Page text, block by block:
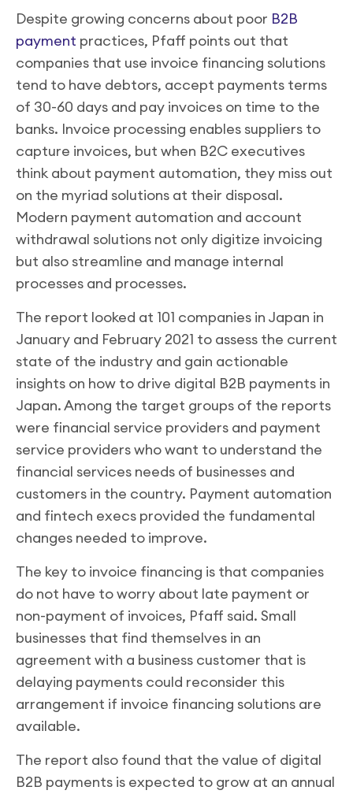
Despite growing concerns about poor B2B
payment practices, Pfaff points out that
companies that use invoice financing solutions
tend to have debtors, accept payments terms
of 30-60 days and pay invoices on time to the
banks. Invoice processing enables suppliers to
capture invoices, but when B2C executives
think about payment automation, they miss out
on the myriad solutions at their disposal.
Modern payment automation and account
withdrawal solutions not only digitize invoicing
but also streamline and manage internal
processes and processes.
The report looked at 101 companies in Japan in
January and February 2021 to assess the current
state of the industry and gain actionable
insights on how to drive digital B2B payments in
Japan. Among the target groups of the reports
were financial service providers and payment
service providers who want to understand the
financial services needs of businesses and
customers in the country. Payment automation
and fintech execs provided the fundamental
changes needed to improve.
The key to invoice financing is that companies
do not have to worry about late payment or
non-payment of invoices, Pfaff said. Small
businesses that find themselves in an
agreement with a business customer that is
delaying payments could reconsider this
arrangement if invoice financing solutions are
available.
The report also found that the value of digital
B2B payments is expected to grow at an annual